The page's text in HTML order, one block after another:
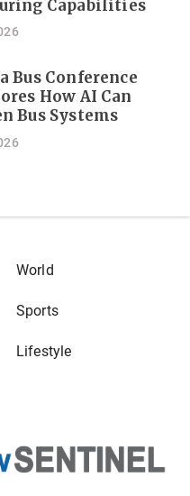
Capabilities
Bus Conference
How AI Can
Bus Systems
World
Sports
Lifestyle